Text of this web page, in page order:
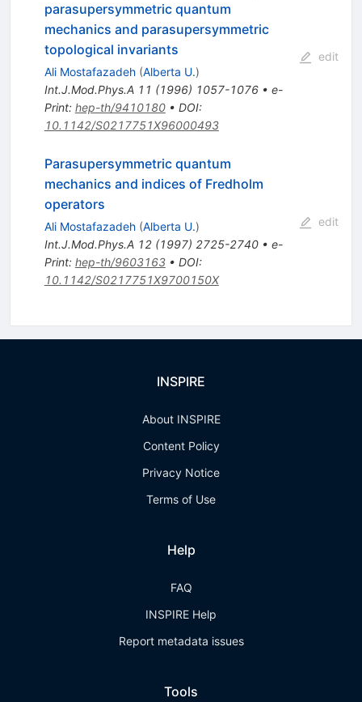
parasupersymmetric quantum
mechanics and parasupersymmetric
topological invariants
Ali Mostafazadeh (Alberta U.)
Int.J.Mod.Phys.A 11 (1996) 1057-1076• e-
Print: hep-th/9410180• DOI:
10.1142/S0217751X96000493
edit
Parasupersymmetric quantum
mechanics and indices of Fredholm
operators
Ali Mostafazadeh (Alberta U.)
Int.J.Mod.Phys.A 12(1997) 2725-2740• e-
Print: hep-th/9603163• DOI:
10.1142/S0217751X9700150X
edit
INSPIRE
About INSPIRE
Content Policy
Privacy Notice
Terms of Use
Help
FAQ
INSPIRE Help
Report metadata issues
Tools